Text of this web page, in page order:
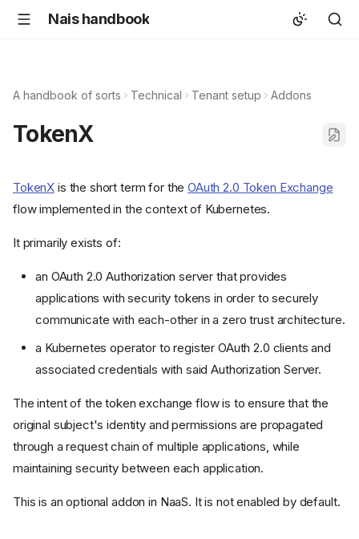
Nais handbook
A handbook of sorts Technical Tenant setup Addons
TokenX
TokenX is the short term for theOAuth 2.0 Token Exchange
flow implemented in the context of Kubernetes.
It primarily exists of:
an OAuth 2.0 Authorization server that provides
applications with security tokens in order to securely
communicate with each-other in a zero trust architecture.
a Kubernetes operator to register OAuth 2.0 clients and
associated credentials with said Authorization Server.
The intent of the token exchange flow is to ensure that the
original subject's identity and permissions are propagated
through a request chain of multiple applications, while
maintaining security between each application.
This is an optional addon in NaaS. It is not enabled by default.